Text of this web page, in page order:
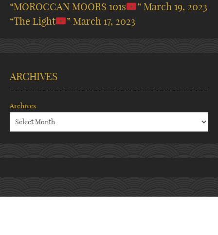
“MOROCCAN MOORS 101s
” March 19, 2023
“The Light
” March 17, 2023
ARCHIVES
Archives